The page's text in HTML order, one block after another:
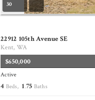
30
22912 105th Avenue SE
Kent, WA
$650,000
Active
4 Beds,1.75 Baths